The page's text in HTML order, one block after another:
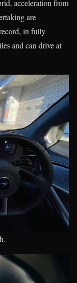
acceleration from
are
in fully
and can drive at